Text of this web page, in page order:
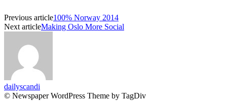
Previous article100% Norway 2014
Next articleMaking Oslo More Social
dailyscandi
© Newspaper WordPress Theme by TagDiv